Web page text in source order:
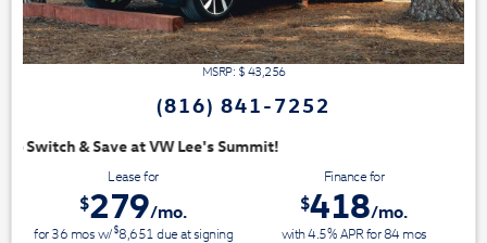
MSRP: $ 43,256
(816) 841-7252
Lease for
$279/mo.
for36 mosw/$8,651 due at signing
Finance for
$418/mo.
with 4.5% APR for84mos